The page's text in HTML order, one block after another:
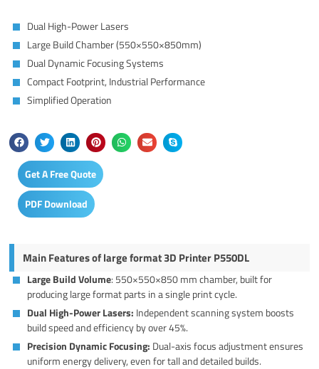
Dual High-Power Lasers
Large Build Chamber (550×550×850mm)
Dual Dynamic Focusing Systems
Compact Footprint, Industrial Performance
Simplified Operation
Get A Free Quote
PDF Download
Main Features of large format 3D Printer P550DL
Large Build Volume: 550×550×850 mm chamber, built for
producing large format parts in a single print cycle.
Dual High-Power Lasers: Independent scanning system boosts
build speed and efficiency by over 45%.
Precision Dynamic Focusing: Dual-axis focus adjustment ensures
uniform energy delivery, even for tall and detailed builds.